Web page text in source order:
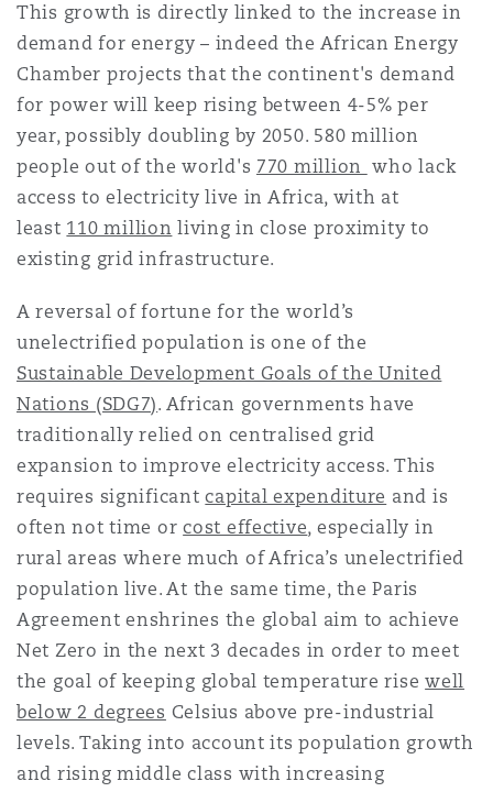
Regulatory
Satellite & Space
Marine
Political Risk & Trade Credit
Product Liability & Recall
Property
Reinsurance
Specialty
加坡
尼
兰巴托 – 联营办公室
特利尔
泽西
约
尼克斯
藩市
伦多
哥华
盛顿
堡
兹
物浦
德里
彻斯特，新贝利广场2号
兰
尼克
卡斯尔
This growth is directly linked to the increase in
demand for energy – indeed the African Energy
Chamber projects that the continent's demand
for power will keep rising between 4-5% per
year, possibly doubling by 2050. 580 million
people out of the world's 770 million who lack
access to electricity live in Africa, with at
least 110 million living in close proximity to
existing grid infrastructure.
A reversal of fortune for the world’s
unelectrified population is one of the
Sustainable Development Goals of the United
Nations (SDG7). African governments have
traditionally relied on centralised grid
expansion to improve electricity access. This
requires significantcapital expenditure and is
often not time orcost effective, especially in
rural areas where much of Africa’s unelectrified
population live. At the same time, the Paris
Agreement enshrines the global aim to achieve
Net Zero in the next 3 decades in order to meet
the goal of keeping global temperature risewell
below 2 degrees Celsius above pre-industrial
levels. Taking into account its population growth
and rising middle class with increasing